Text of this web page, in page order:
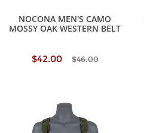
NOCONA MEN'S CAMO
MOSSY OAK WESTERN BELT
$42.00 $46.00